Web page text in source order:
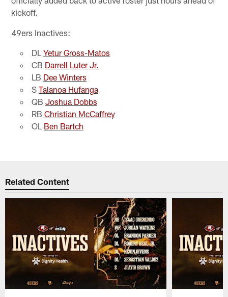
kickoff.
49ers Inactives:
DL Yetur Gross-Matos
CB Darrell Luter Jr.
LB Dee Winters
S Talanoa Hufanga
QB Joshua Dobbs
RB Christian McCaffrey
OL Ben Bartch
Related Content